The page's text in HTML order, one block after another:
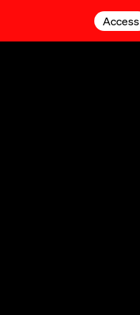
Access
Access